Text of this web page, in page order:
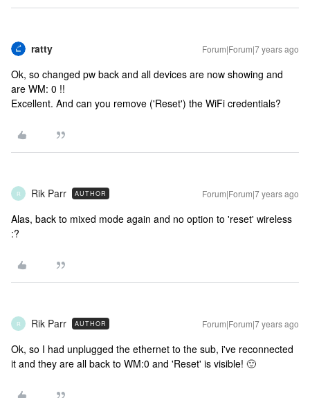
ratty Forum|Forum|7 years ago
Ok, so changed pw back and all devices are now showing and
are WM: 0 !!
Excellent. And can you remove ('Reset') the WiFi credentials?
R Rik Parr AUTHOR Forum|Forum|7 years ago
Alas, back to mixed mode again and no option to 'reset' wireless
:?
R Rik Parr AUTHOR Forum|Forum|7 years ago
Ok, so I had unplugged the ethernet to the sub, i've reconnected
it and they are all back to WM:0 and 'Reset' is visible! 🙂